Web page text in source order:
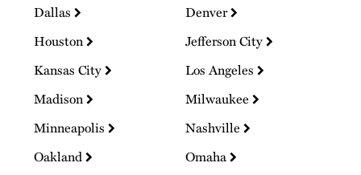
Dallas
Denver
Houston
Jefferson City
Kansas City
Los Angeles
Madison
Milwaukee
Minneapolis
Nashville
Oakland
Omaha